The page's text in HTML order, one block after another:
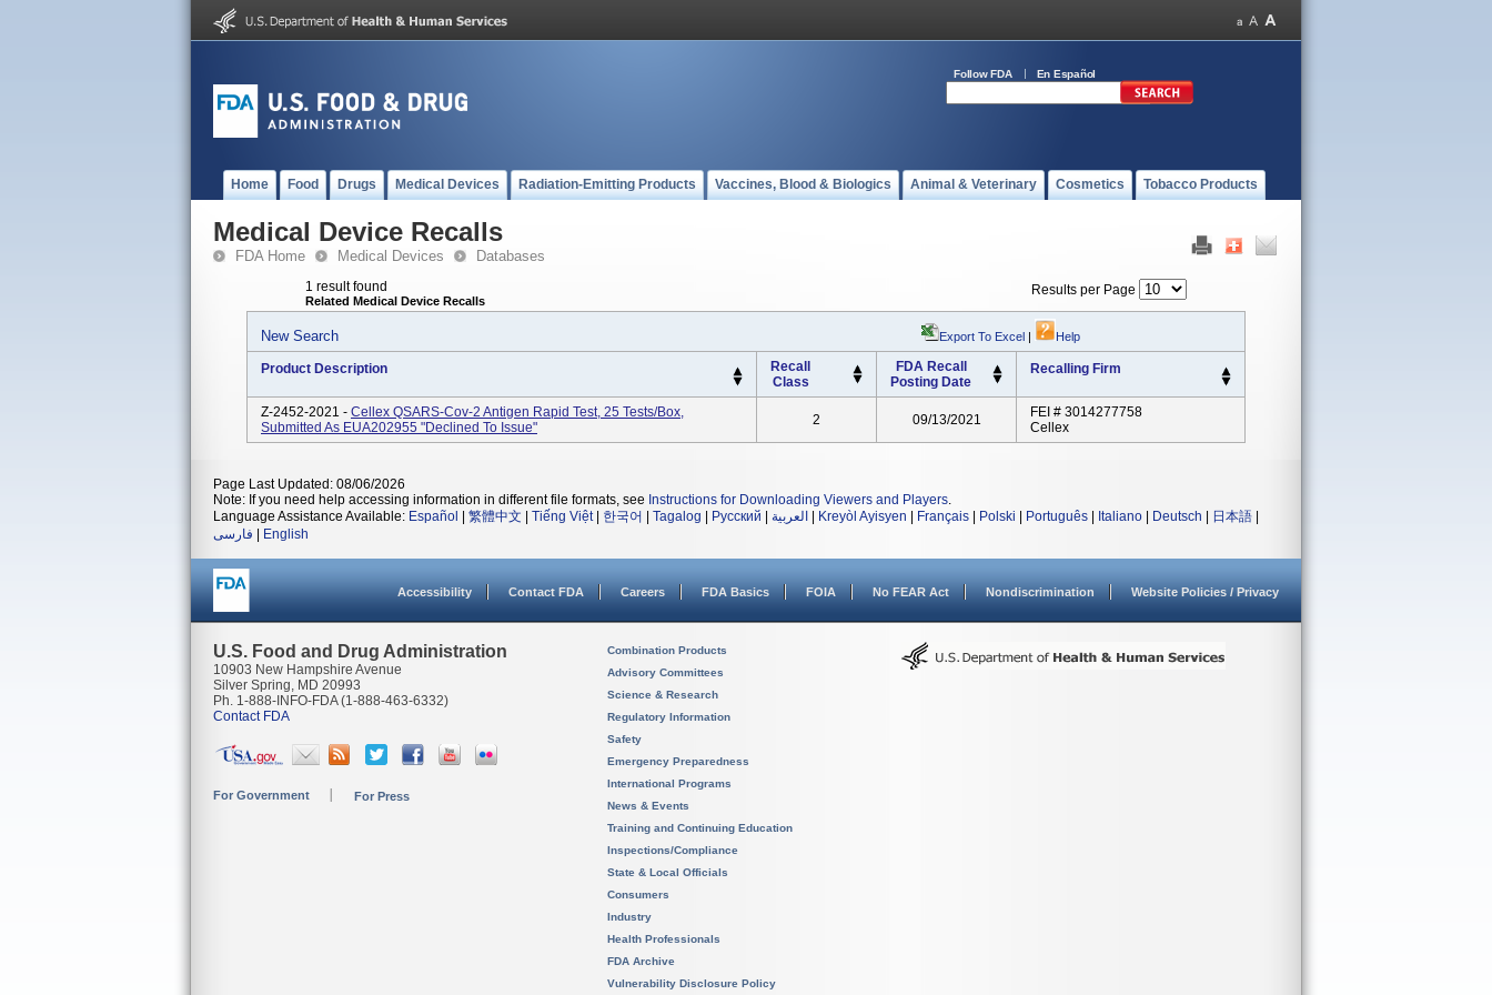
Follow FDA En Español
Home Food Drugs Medical Devices Radiation-Emitting Products Vaccines, Blood & Biologics Animal & Veterinary Cosmetics Tobacco Products
Medical Device Recalls
FDA Home Medical Devices Databases
1 result found
Related Medical Device Recalls
Results per Page
New Search Export To Excel | Help
Product Description
Recall
Class
FDA Recall
Posting Date
Recalling Firm
Z-2452-2021 - Cellex QSARS-Cov-2 Antigen Rapid Test, 25 Tests/box,
Submitted As EUA202955 "declined To Issue"
2 09/13/2021
FEI # 3014277758
Cellex
Page Last Updated: 08/06/2026
Note: If you need help accessing information in different file formats, see Instructions for Downloading Viewers and Players.
Language Assistance Available: Español 繁體中文 Tiếng Việt| 한국어 Tagalog Русский العربية Kreyòl Ayisyen Français Polski Português Italiano Deutsch 日本語
فارسی
English
Accessibility Contact FDA Careers FDA Basics FOIA No FEAR Act Nondiscrimination Website Policies / Privacy
U.S. Food and Drug Administration
10903 New Hampshire Avenue
Silver Spring, MD 20993
Ph. 1-888-INFO-FDA (1-888-463-6332)
Contact FDA
For Government For Press
Combination Products
Advisory Committees
Science & Research
Regulatory Information
Safety
Emergency Preparedness
International Programs
News & Events
Training and Continuing Education
Inspections/Compliance
State & Local Officials
Consumers
Industry
Health Professionals
FDA Archive
Vulnerability Disclosure Policy